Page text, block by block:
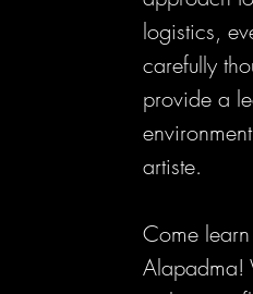
logistics,
carefully
provide a
artiste.
Come
Alapadma!